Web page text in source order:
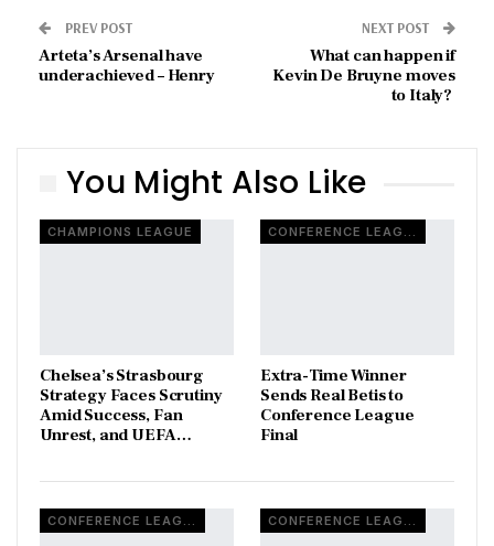
PREV POST
Arteta’s Arsenal have
underachieved – Henry
NEXT POST
What can happen if
Kevin De Bruyne moves
to Italy?
You Might Also Like
CHAMPIONS LEAGUE
Chelsea’s Strasbourg
Strategy Faces Scrutiny
Amid Success, Fan
Unrest, and UEFA…
CONFERENCE LEAGUE
Extra-Time Winner
Sends Real Betis to
Conference League
Final
CONFERENCE LEAGUE CONFERENCE LEAGUE